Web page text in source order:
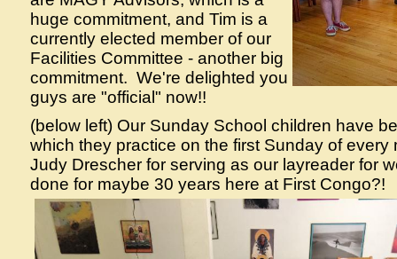
huge commitment, and Tim is a
currently elected member of our
Facilities Committee - another big
commitment. We're delighted you
guys are "official" now!!
(below left) Our Sunday School children have
which they practice on the first Sunday of
Judy Drescher for serving as our layreader for
done for maybe 30 years here at First Congo?!